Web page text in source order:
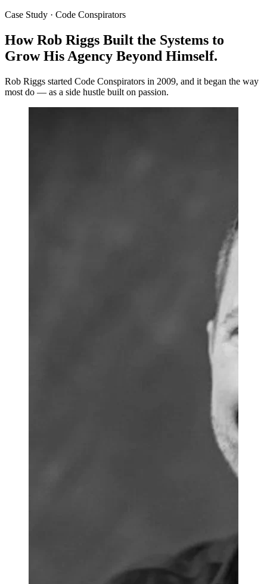
Case Study · Code Conspirators
How Rob Riggs Built the Systems to
Grow His Agency Beyond Himself.
Rob Riggs started Code Conspirators in 2009, and it began the way
most do — as a side hustle built on passion.